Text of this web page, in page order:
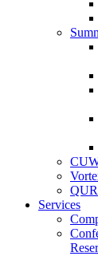
Services